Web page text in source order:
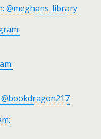
@meghans_library